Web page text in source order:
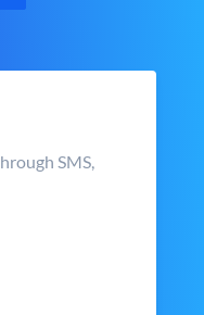
SMS,